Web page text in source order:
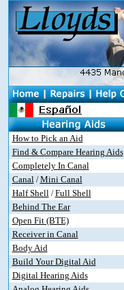
How to Pick an Aid
Find & Compare Hearing Aids
Completely In Canal
Canal/Mini Canal
Half Shell/Full Shell
Behind The Ear
Open Fit (BTE)
Receiver in Canal
Body Aid
Build Your Digital Aid
Digital Hearing Aids